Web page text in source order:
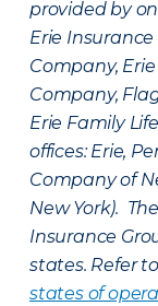
provided by
Erie
Company,
Company,
Erie Family
offices: Erie,
Company of
New York).
Insurance
states. Refer
states of